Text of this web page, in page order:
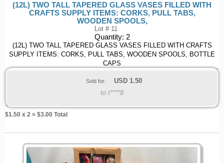
(12L) TWO TALL TAPERED GLASS VASES FILLED WITH
CRAFTS SUPPLY ITEMS: CORKS, PULL TABS,
WOODEN SPOOLS,
Lot # 11
Quantity: 2
(12L) TWO TALL TAPERED GLASS VASES FILLED WITH CRAFTS
SUPPLY ITEMS: CORKS, PULL TABS, WOODEN SPOOLS, BOTTLE
CAPS
Sold for: USD 1.50
to t****8
$1.50 x 2 = $3.00 Total